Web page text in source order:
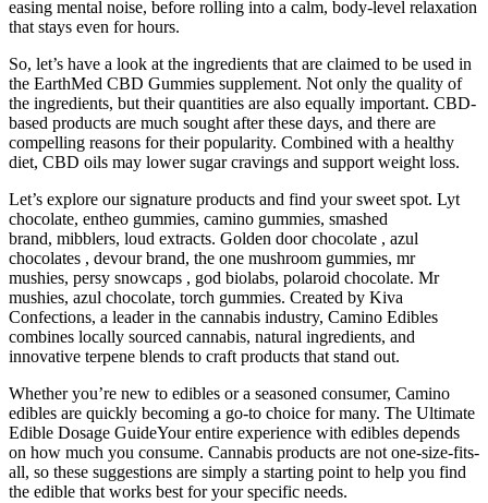
easing mental noise, before rolling into a calm, body-level relaxation
that stays even for hours.
So, let’s have a look at the ingredients that are claimed to be used in
the EarthMed CBD Gummies supplement. Not only the quality of
the ingredients, but their quantities are also equally important. CBD-
based products are much sought after these days, and there are
compelling reasons for their popularity. Combined with a healthy
diet, CBD oils may lower sugar cravings and support weight loss.
Let’s explore our signature products and find your sweet spot. Lyt
chocolate, entheo gummies, camino gummies, smashed
brand, mibblers, loud extracts. Golden door chocolate , azul
chocolates , devour brand, the one mushroom gummies, mr
mushies, persy snowcaps , god biolabs, polaroid chocolate. Mr
mushies, azul chocolate, torch gummies. Created by Kiva
Confections, a leader in the cannabis industry, Camino Edibles
combines locally sourced cannabis, natural ingredients, and
innovative terpene blends to craft products that stand out.
Whether you’re new to edibles or a seasoned consumer, Camino
edibles are quickly becoming a go-to choice for many. The Ultimate
Edible Dosage GuideYour entire experience with edibles depends
on how much you consume. Cannabis products are not one-size-fits-
all, so these suggestions are simply a starting point to help you find
the edible that works best for your specific needs.